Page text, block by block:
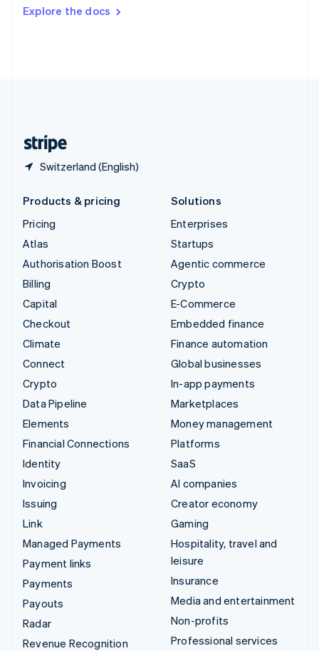
Explore the docs
Switzerland (English)
DeutschFrançais Italiano
Products & pricing
Pricing
Atlas
Authorisation Boost
Billing
Capital
Checkout
Climate
Connect
Crypto
Data Pipeline
Elements
Financial Connections
Identity
Invoicing
Issuing
Link
Managed Payments
Payment links
Payments
Payouts
Radar
Revenue Recognition
Solutions
Enterprises
Startups
Agentic commerce
Crypto
E-Commerce
Embedded finance
Finance automation
Global businesses
In-app payments
Marketplaces
Money management
Platforms
SaaS
AI companies
Creator economy
Gaming
Hospitality, travel and
leisure
Insurance
Media and entertainment
Non-profits
Professional services